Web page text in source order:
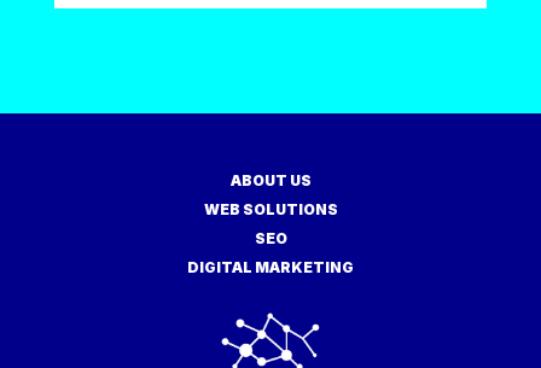
ABOUT US
WEB SOLUTIONS
SEO
DIGITAL MARKETING